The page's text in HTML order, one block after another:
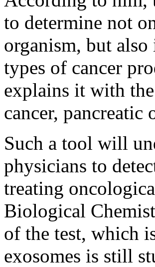
to determine not
organism, but
types of cancer
explains it with
cancer,
Such a tool will
physicians to
treating
Biological
of the test, which
exosomes is still